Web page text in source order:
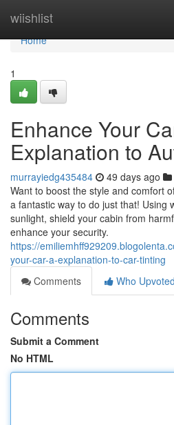
wiishlist
Home
Home
1
Enhance Your
Explanation to
murrayiedg435484 49 days ago
Want to boost the style and comfort
a fantastic way to do just that! Using
sunlight, shield your cabin from
enhance your security.
https://
your-car-a-explanation-to-car-tinting
Comments
Who Upvoted
Comments
Submit a Comment
No HTML